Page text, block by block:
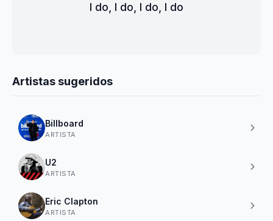
I do, I do, I do, I do
Artistas sugeridos
Billboard
ARTISTA
U2
ARTISTA
Eric Clapton
ARTISTA